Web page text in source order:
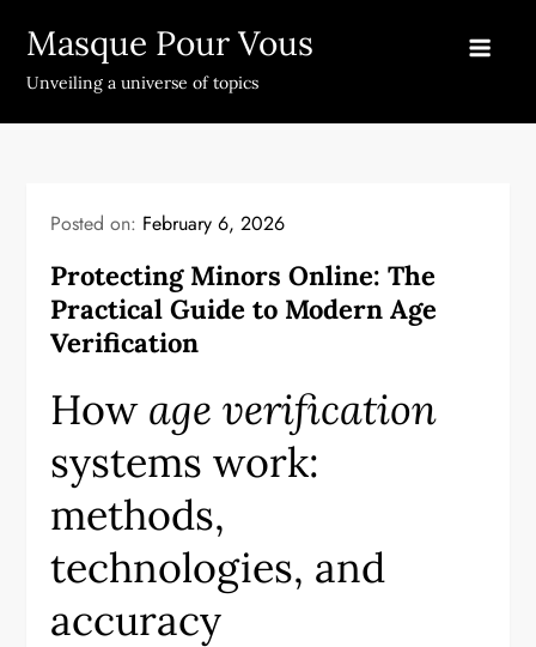
content
Masque Pour Vous
Unveiling a universe of topics
Posted on: February 6, 2026
Protecting Minors Online: The
Practical Guide to Modern Age
Verification
How age verification
systems work:
methods,
technologies, and
accuracy